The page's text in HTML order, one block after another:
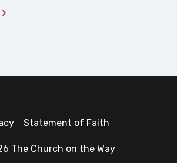
Statement of Faith
The Church on the Way